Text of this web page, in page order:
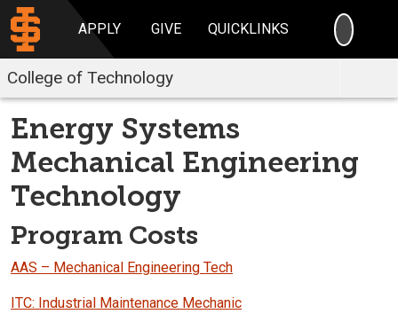
APPLY GIVE QUICKLINKS
College of Technology
Energy Systems
Mechanical Engineering
Technology
Program Costs
AAS – Mechanical Engineering Tech
ITC: Industrial Maintenance Mechanic